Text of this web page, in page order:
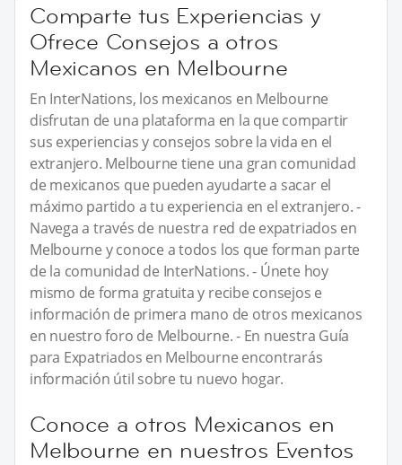
Comparte tus Experiencias y
Ofrece Consejos a otros
Mexicanos en Melbourne
En InterNations, los mexicanos en Melbourne
disfrutan de una plataforma en la que compartir
sus experiencias y consejos sobre la vida en el
extranjero. Melbourne tiene una gran comunidad
de mexicanos que pueden ayudarte a sacar el
máximo partido a tu experiencia en el extranjero. -
Navega a través de nuestra red de expatriados en
Melbourne y conoce a todos los que forman parte
de la comunidad de InterNations. - Únete hoy
mismo de forma gratuita y recibe consejos e
información de primera mano de otros mexicanos
en nuestro foro de Melbourne. - En nuestra Guía
para Expatriados en Melbourne encontrarás
información útil sobre tu nuevo hogar.
Conoce a otros Mexicanos en
Melbourne en nuestros Eventos